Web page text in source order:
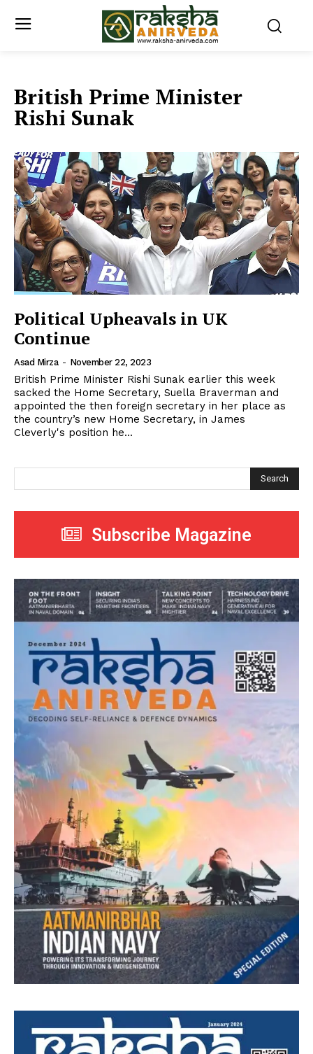
British Prime Minister
Rishi Sunak
Political Upheavals in UK
Continue
Asad Mirza - November 22, 2023
British Prime Minister Rishi Sunak earlier this week
sacked the Home Secretary, Suella Braverman and
appointed the then foreign secretary in her place as
the country’s new Home Secretary, in James
Cleverly's position he...
Search
Subscribe Magazine